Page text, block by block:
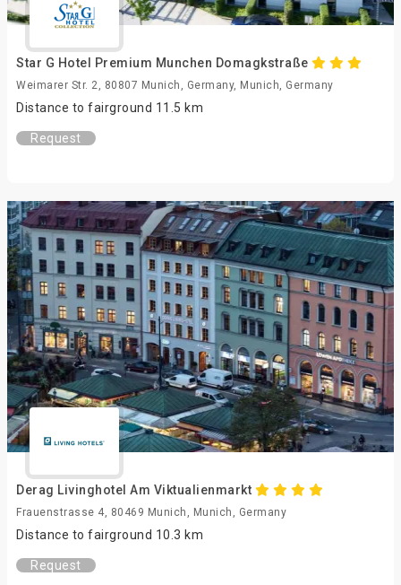
Star G Hotel Premium Munchen Domagkstraße
Weimarer Str. 2, 80807 Munich, Germany, Munich, Germany
Distance to fairground 11.5 km
Request
Derag Livinghotel Am Viktualienmarkt
Frauenstrasse 4, 80469 Munich, Munich, Germany
Distance to fairground 10.3 km
Request